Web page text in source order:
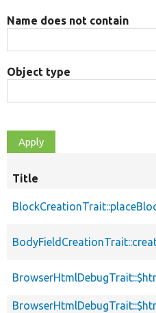
Name does not contain
Object type
Title